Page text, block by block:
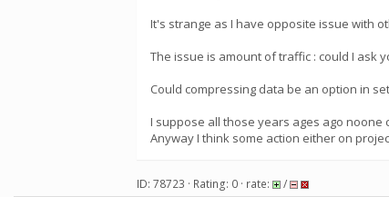
It's strange as I have opposite issue with
The issue is amount of traffic : could I ask
Could compressing data be an option in
I suppose all those years ages ago
Anyway I think some action either on
ID: 78723 · Rating: 0 · rate: /